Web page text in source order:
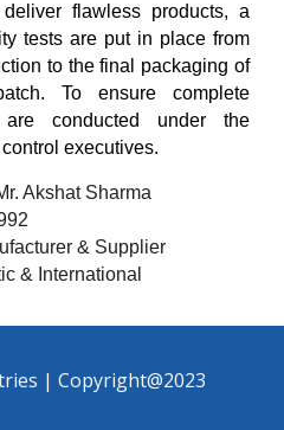
flawless products, a
tests are put in place from
to the final packaging of
To ensure complete
conducted under the
executives.
Akshat Sharma
& Supplier
& International
| Copyright@2023